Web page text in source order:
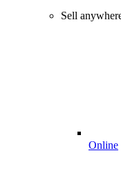
Sell
Online